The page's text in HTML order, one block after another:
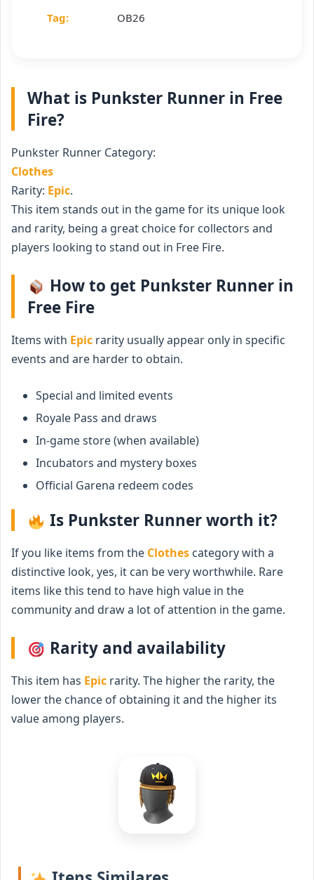
Tag: OB26
What is Punkster Runner in Free
Fire?
Punkster Runner Category:
Clothes
Rarity: Epic.
This item stands out in the game for its unique look
and rarity, being a great choice for collectors and
players looking to stand out in Free Fire.
How to get Punkster Runner in
Free Fire
Items with Epic rarity usually appear only in specific
events and are harder to obtain.
Special and limited events
Royale Pass and draws
In-game store (when available)
Incubators and mystery boxes
Official Garena redeem codes
Is Punkster Runner worth it?
If you like items from the Clothes category with a
distinctive look, yes, it can be very worthwhile. Rare
items like this tend to have high value in the
community and draw a lot of attention in the game.
Rarity and availability
This item has Epic rarity. The higher the rarity, the
lower the chance of obtaining it and the higher its
value among players.